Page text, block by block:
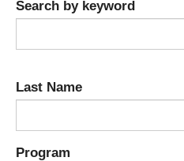
Search by keyword
Last Name
Program